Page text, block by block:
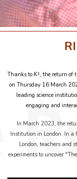
Thanks to K², the return of
on Thursday 16 March
leading science
engaging and
In March 2023, the
Institution in London. In a
London, teachers and
experiments to uncover